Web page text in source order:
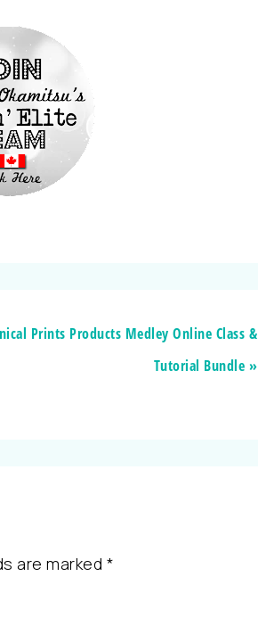
Prints Products Medley Online Class &
Tutorial Bundle »
are marked *